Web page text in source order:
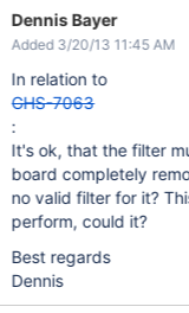
Dennis Bayer
Added 3/20/13 11:45 AM
In relation to
GHS-7063
:
It's ok, that the filter
board completely
no valid filter for it?
perform, could it?
Best regards
Dennis